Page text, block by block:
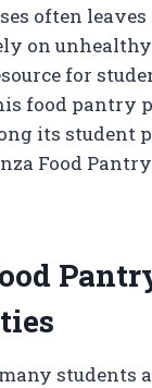
often
on
for
food
its student
Food
students